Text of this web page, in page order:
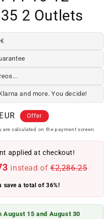
2 Outlets
and more. You decide!
Offer
are calculated on the payment screen.
applied at checkout!
instead of €2,286.25
save a total of 36%!
August 15 and August 30